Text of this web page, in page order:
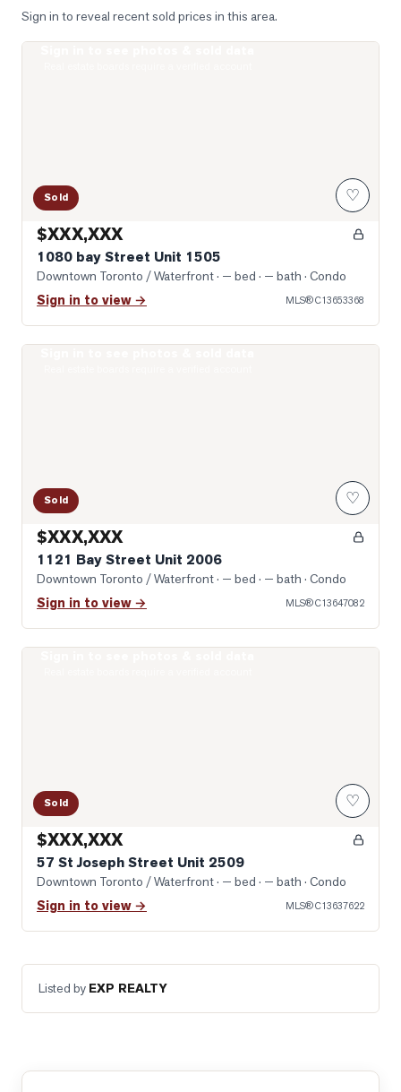
Sign in to reveal recent sold prices in this area.
Sold ♡
$XXX,XXX
1080 bay Street Unit 1505
Downtown Toronto / Waterfront· — bed · — bath · Condo
Sign in to view → MLS®C13653368
Sold ♡
$XXX,XXX
1121 Bay Street Unit 2006
Downtown Toronto / Waterfront· — bed · — bath · Condo
Sign in to view → MLS®C13647082
Sold ♡
$XXX,XXX
57 St Joseph Street Unit 2509
Downtown Toronto / Waterfront· — bed · — bath · Condo
Sign in to view → MLS®C13637622
Listed by EXP REALTY